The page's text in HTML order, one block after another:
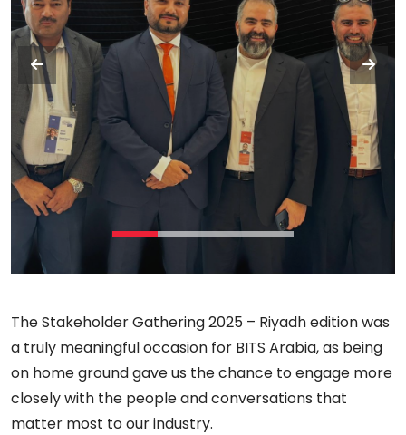
The Stakeholder Gathering 2025 – Riyadh edition was
a truly meaningful occasion for BITS Arabia, as being
on home ground gave us the chance to engage more
closely with the people and conversations that
matter most to our industry.